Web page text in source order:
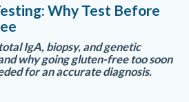
Why Test Before
IgA, biopsy, and genetic
why going gluten-free too soon
for an accurate diagnosis.